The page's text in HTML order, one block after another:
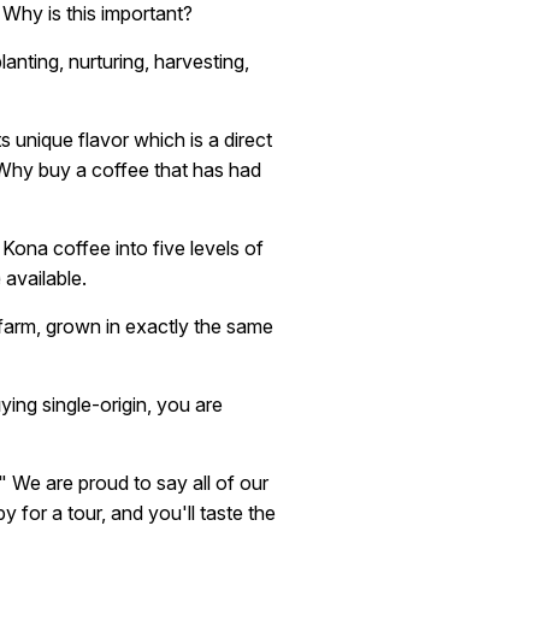
is this important?
nurturing, harvesting,
unique flavor which is a direct
buy a coffee that has had
Kona coffee into five levels of
grown in exactly the same
single-origin, you are
We are proud to say all of our
for a tour, and you'll taste the